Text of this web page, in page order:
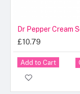
£10.79
Add to Cart